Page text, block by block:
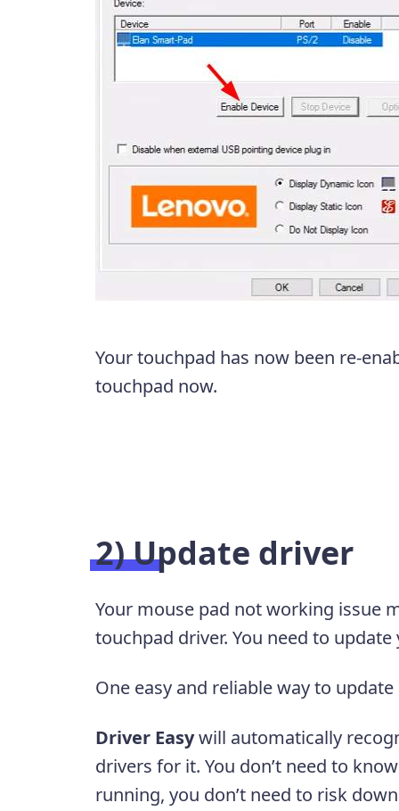
Your touchpad has now been re-
touchpad now.
2) Update driver
Your mouse pad not working issue
touchpad driver. You need to
One easy and reliable way to
Driver Easywill automatically
drivers for it. You don’t need to
running, you don’t need to risk